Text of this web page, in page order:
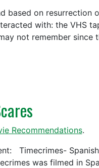
based on resurrection
with: the VHS
not remember since
Recommendations.
Timecrimes-
was filmed in